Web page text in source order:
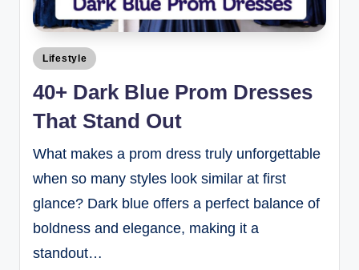
Lifestyle
40+ Dark Blue Prom Dresses
That Stand Out
What makes a prom dress truly unforgettable
when so many styles look similar at first
glance? Dark blue offers a perfect balance of
boldness and elegance, making it a
standout…